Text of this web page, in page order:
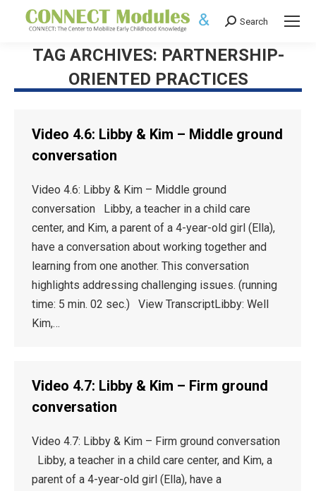
Search:
Search
TAG ARCHIVES: PARTNERSHIP-
ORIENTED PRACTICES
Video 4.6: Libby & Kim – Middle ground
conversation
Video 4.6: Libby & Kim – Middle ground
conversation Libby, a teacher in a child care
center, and Kim, a parent of a 4-year-old girl (Ella),
have a conversation about working together and
learning from one another. This conversation
highlights addressing challenging issues. (running
time: 5 min. 02 sec.) View TranscriptLibby: Well
Kim,…
Video 4.7: Libby & Kim – Firm ground
conversation
Video 4.7: Libby & Kim – Firm ground conversation
Libby, a teacher in a child care center, and Kim, a
parent of a 4-year-old girl (Ella), have a